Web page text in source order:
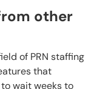
other
of PRN staffing
that
wait weeks to